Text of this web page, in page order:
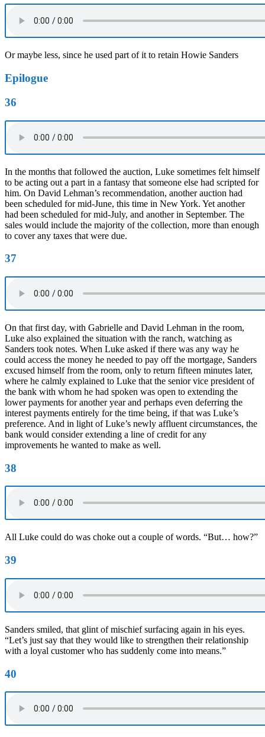
Or maybe less, since he used part of it to retain Howie Sanders
Epilogue
36
In the months that followed the auction, Luke sometimes felt himself
to be acting out a part in a fantasy that someone else had scripted for
him. On David Lehman’s recommendation, another auction had
been scheduled for mid-June, this time in New York. Yet another
had been scheduled for mid-July, and another in September. The
sales would include the majority of the collection, more than enough
to cover any taxes that were due.
37
On that first day, with Gabrielle and David Lehman in the room,
Luke also explained the situation with the ranch, watching as
Sanders took notes. When Luke asked if there was any way he
could access the money he needed to pay off the mortgage, Sanders
excused himself from the room, only to return fifteen minutes later,
where he calmly explained to Luke that the senior vice president of
the bank with whom he had spoken was open to extending the
lower payments for another year and perhaps even deferring the
interest payments entirely for the time being, if that was Luke’s
preference. And in light of Luke’s newly affluent circumstances, the
bank would consider extending a line of credit for any
improvements he wanted to make as well.
38
All Luke could do was choke out a couple of words. “But… how?”
39
Sanders smiled, that glint of mischief surfacing again in his eyes.
“Let’s just say that they would like to strengthen their relationship
with a loyal customer who has suddenly come into means.”
40